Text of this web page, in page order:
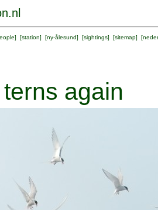
] [station] [ny-ålesund] [sightings] [sitemap] [
again